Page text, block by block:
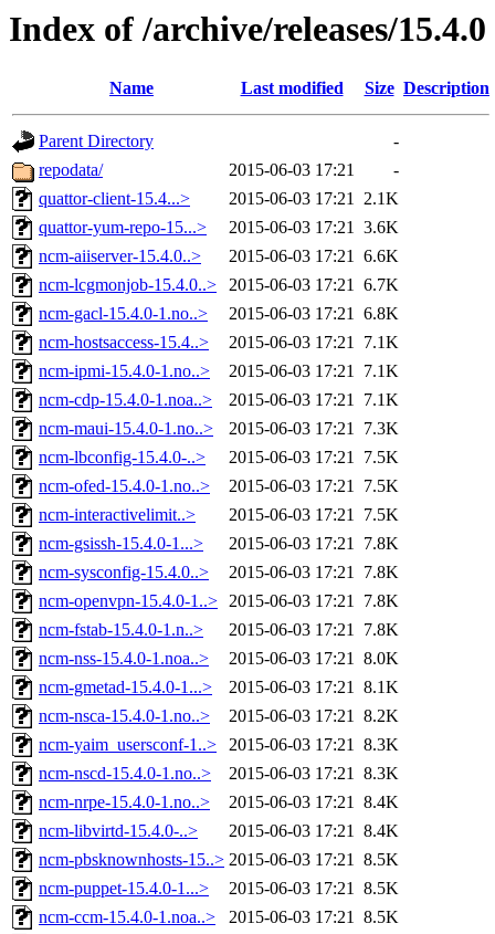
Index of /archive/releases/15.4.0
Name Last modified Size Description
Parent Directory
-
repodata/
2015-06-03 17:21
-
quattor-client-15.4...>
2015-06-03 17:21 2.1K
quattor-yum-repo-15...>
2015-06-03 17:21 3.6K
ncm-aiiserver-15.4.0..>
2015-06-03 17:21 6.6K
ncm-lcgmonjob-15.4.0..>
2015-06-03 17:21 6.7K
ncm-gacl-15.4.0-1.no..>
2015-06-03 17:21 6.8K
ncm-hostsaccess-15.4..>
2015-06-03 17:21 7.1K
ncm-ipmi-15.4.0-1.no..>
2015-06-03 17:21 7.1K
ncm-cdp-15.4.0-1.noa..>
2015-06-03 17:21 7.1K
ncm-maui-15.4.0-1.no..>
2015-06-03 17:21 7.3K
ncm-lbconfig-15.4.0-..>
2015-06-03 17:21 7.5K
ncm-ofed-15.4.0-1.no..>
2015-06-03 17:21 7.5K
ncm-interactivelimit..>
2015-06-03 17:21 7.5K
ncm-gsissh-15.4.0-1...>
2015-06-03 17:21 7.8K
ncm-sysconfig-15.4.0..>
2015-06-03 17:21 7.8K
ncm-openvpn-15.4.0-1..> 2015-06-03 17:21 7.8K
ncm-fstab-15.4.0-1.n..>
2015-06-03 17:21 7.8K
ncm-nss-15.4.0-1.noa..>
2015-06-03 17:21 8.0K
ncm-gmetad-15.4.0-1...>
2015-06-03 17:21 8.1K
ncm-nsca-15.4.0-1.no..>
2015-06-03 17:21 8.2K
ncm-yaim_usersconf-1..>
2015-06-03 17:21 8.3K
ncm-nscd-15.4.0-1.no..>
2015-06-03 17:21 8.3K
ncm-nrpe-15.4.0-1.no..>
2015-06-03 17:21 8.4K
ncm-libvirtd-15.4.0-..>
2015-06-03 17:21 8.4K
ncm-pbsknownhosts-15..> 2015-06-03 17:21 8.5K
ncm-puppet-15.4.0-1...>
2015-06-03 17:21 8.5K
ncm-ccm-15.4.0-1.noa..>
2015-06-03 17:21 8.5K